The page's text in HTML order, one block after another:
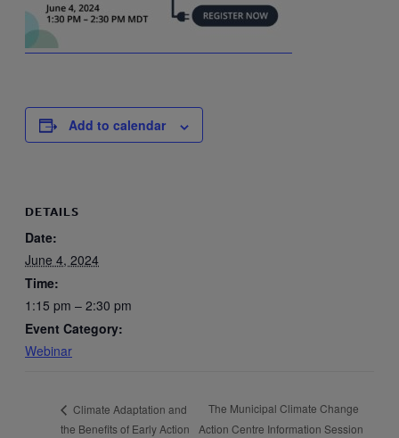
Add to calendar
DETAILS
Date:
June 4, 2024
Time:
1:15 pm – 2:30 pm
Event Category:
Webinar
Climate Adaptation and
the Benefits of Early Action
The Municipal Climate Change
Action Centre Information Session